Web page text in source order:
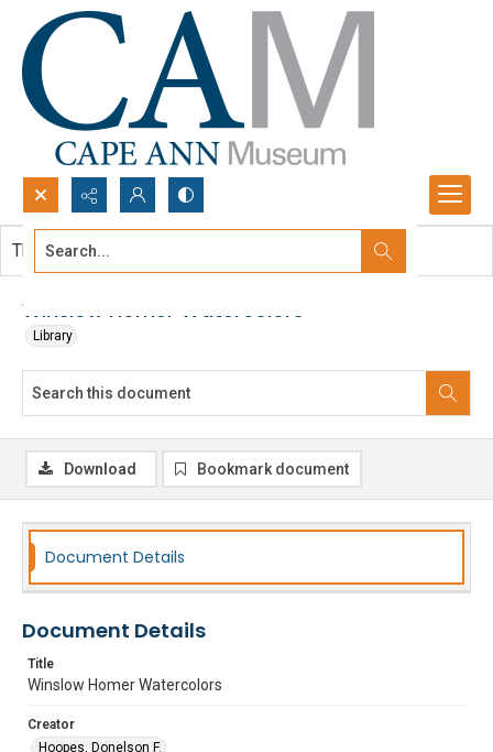
Search...
Winslow Homer Watercolors
Library
This document contains no images.
Download Bookmark document
Document Details
Document Details
Title
Winslow Homer Watercolors
Creator
Hoopes, Donelson F.